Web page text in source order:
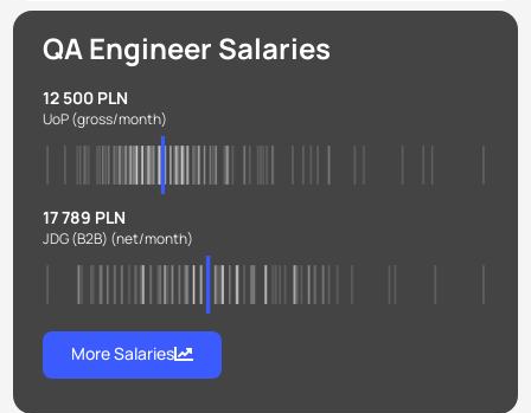
QA Engineer Salaries
12 500 PLN
UoP(gross/month)
17 789 PLN
JDG (B2B) (net/month)
More Salaries